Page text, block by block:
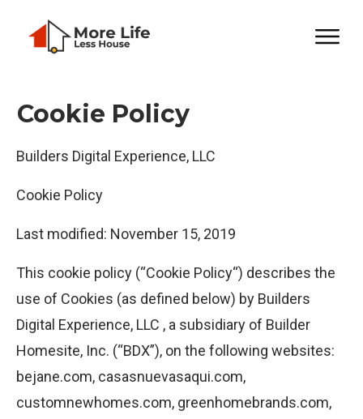
Cookie Policy
Builders Digital Experience, LLC
Cookie Policy
Last modified: November 15, 2019
This cookie policy (“Cookie Policy“) describes the
use of Cookies (as defined below) by Builders
Digital Experience, LLC , a subsidiary of Builder
Homesite, Inc. (“BDX”), on the following websites:
bejane.com, casasnuevasaqui.com,
customnewhomes.com, greenhomebrands.com,